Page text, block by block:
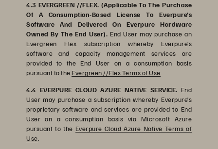
4.3 EVERGREEN //FLEX. (Applicable To The Purchase
Of A Consumption-Based License To Everpure’s
Software And Delivered On Everpure Hardware
Owned By The End User). End User may purchase an
Evergreen Flex subscription whereby Everpure’s
software and capacity management services are
provided to the End User on a consumption basis
pursuant to the Evergreen //Flex Terms of Use
4.4 EVERPURE CLOUD AZURE NATIVE SERVICE. End
User may purchase a subscription whereby Everpure’s
proprietary software and services are provided to End
User on a consumption basis via Microsoft Azure
pursuant to the Everpure Cloud Azure Native Terms of
Use